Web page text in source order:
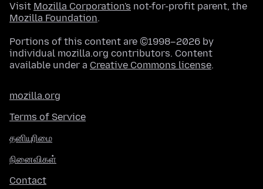
Visit Mozilla Corporation's not-for-profit parent, the
Mozilla Foundation.
Portions of this content are ©1998–2026 by
individual mozilla.org contributors. Content
available under a Creative Commons license.
mozilla.org
Terms of Service
தனியுரிமை
நினைவிகள்
Contact